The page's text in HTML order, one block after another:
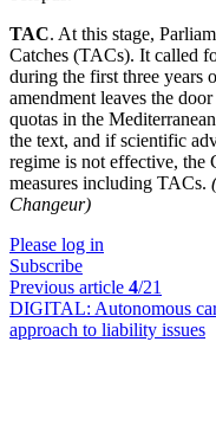
TAC. At this stage,
Catches (TACs). It called
during the first three years
amendment leaves the
quotas in the
the text, and if scientific
regime is not effective, the
measures including TACs.
Changeur)
Please log in
Subscribe
Previous article 4/21
DIGITAL: Autonomous
approach to liability issues